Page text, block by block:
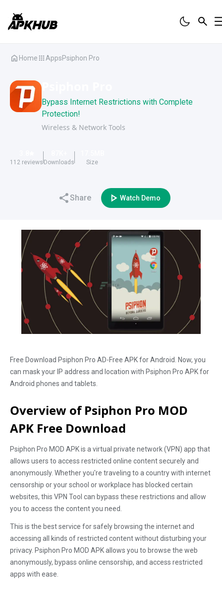
Home AppsPsiphon Pro
Bypass Internet Restrictions with Complete
Protection!
Wireless & Network Tools
112 reviews Downloads Size
Share Watch Demo
Free Download Psiphon Pro AD-Free APK for Android. Now, you
can mask your IP address and location with Psiphon Pro APK for
Android phones and tablets.
Overview of Psiphon Pro MOD
APK Free Download
Psiphon Pro MOD APK is a virtual private network (VPN) app that
allows users to access restricted online content securely and
anonymously. Whether you're traveling to a country with internet
censorship or your school or workplace has blocked certain
websites, this VPN Tool can bypass these restrictions and allow
you to access the content you need.
This is the best service for safely browsing the internet and
accessing all kinds of restricted content without disturbing your
privacy. Psiphon Pro MOD APK allows you to browse the web
anonymously, bypass online censorship, and access restricted
apps with ease.